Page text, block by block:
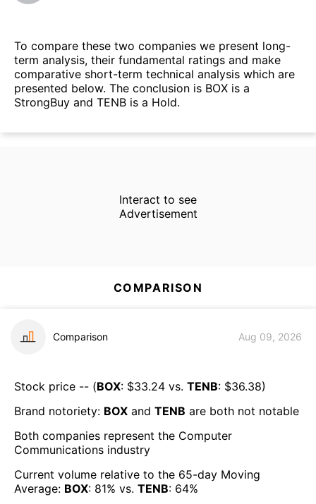
To compare these two companies we present long-
term analysis, their fundamental ratings and make
comparative short-term technical analysis which are
presented below. The conclusion is BOX is a
StrongBuy and TENB is a Hold.
Interact to see
Advertisement
COMPARISON
Comparison Aug 09, 2026
Stock price -- (BOX: $33.24 vs. TENB: $36.38)
Brand notoriety: BOX and TENB are both not notable
Both companies represent the Computer
Communications industry
Current volume relative to the 65-day Moving
Average: BOX: 81% vs. TENB: 64%